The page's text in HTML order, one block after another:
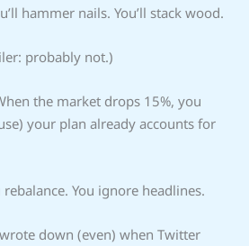
hammer nails. You’ll stack wood.
probably not.)
the market drops 15%, you
your plan already accounts for
You ignore headlines.
down (even) when Twitter